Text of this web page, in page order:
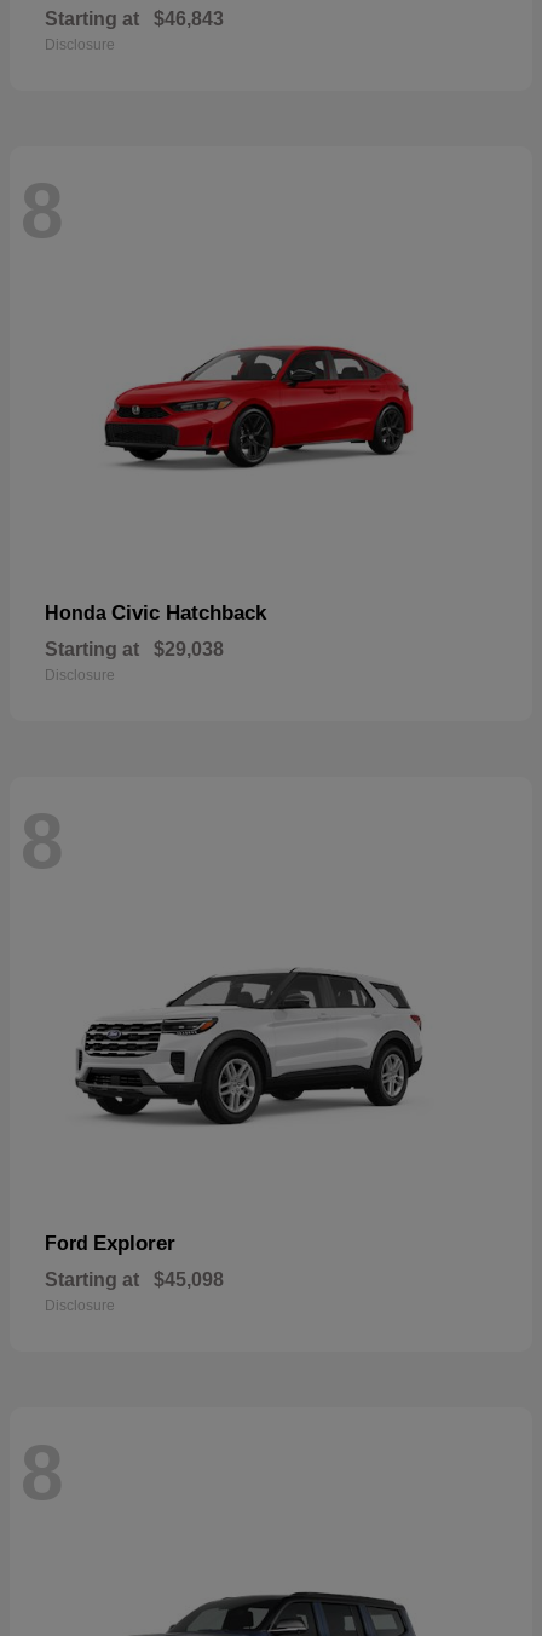
Starting at $46,843
Disclosure
8
Honda Civic Hatchback
Starting at $29,038
Disclosure
8
Ford Explorer
Starting at $45,098
Disclosure
8